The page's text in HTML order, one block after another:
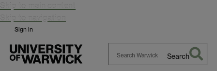
Skip to main content
Skip to navigation
Sign in
Search